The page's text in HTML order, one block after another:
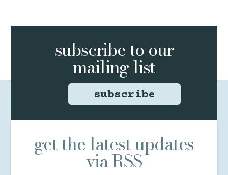
subscribe toour
mailing list
subscribe
get the latest updates
via RSS